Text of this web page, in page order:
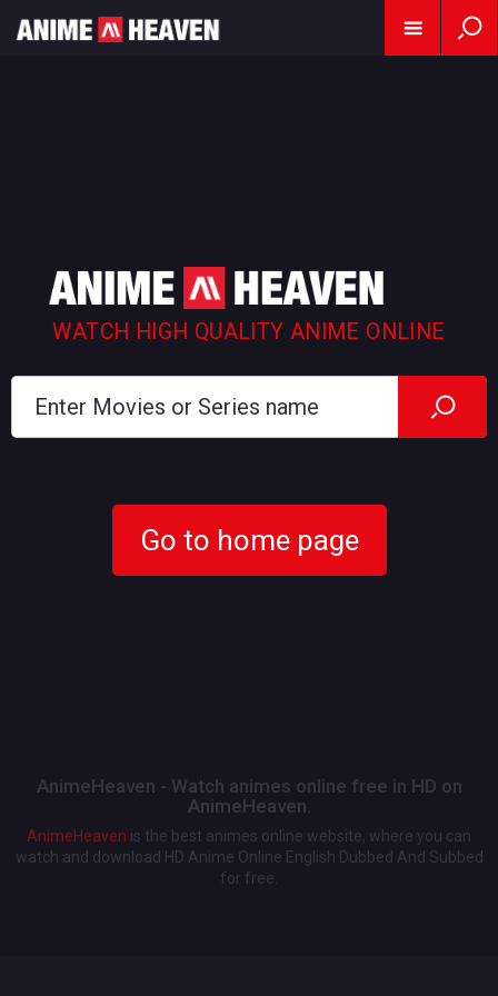
WATCH HIGH QUALITY ANIME ONLINE
Go to home page
AnimeHeaven - Watch animes online free in HD on
AnimeHeaven.
AnimeHeaven is the best animes online website, where you can
watch and download HD Anime Online English Dubbed And Subbed
for free.